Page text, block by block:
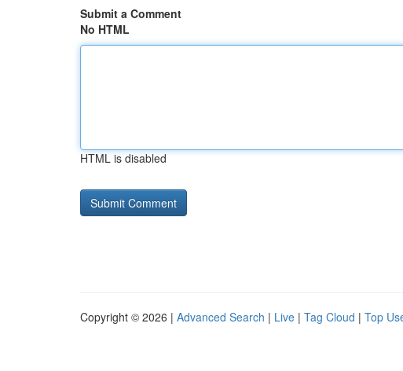
Submit a Comment
No HTML
HTML is disabled
Copyright © 2026 | Advanced Search | Live | Tag Cloud | Top